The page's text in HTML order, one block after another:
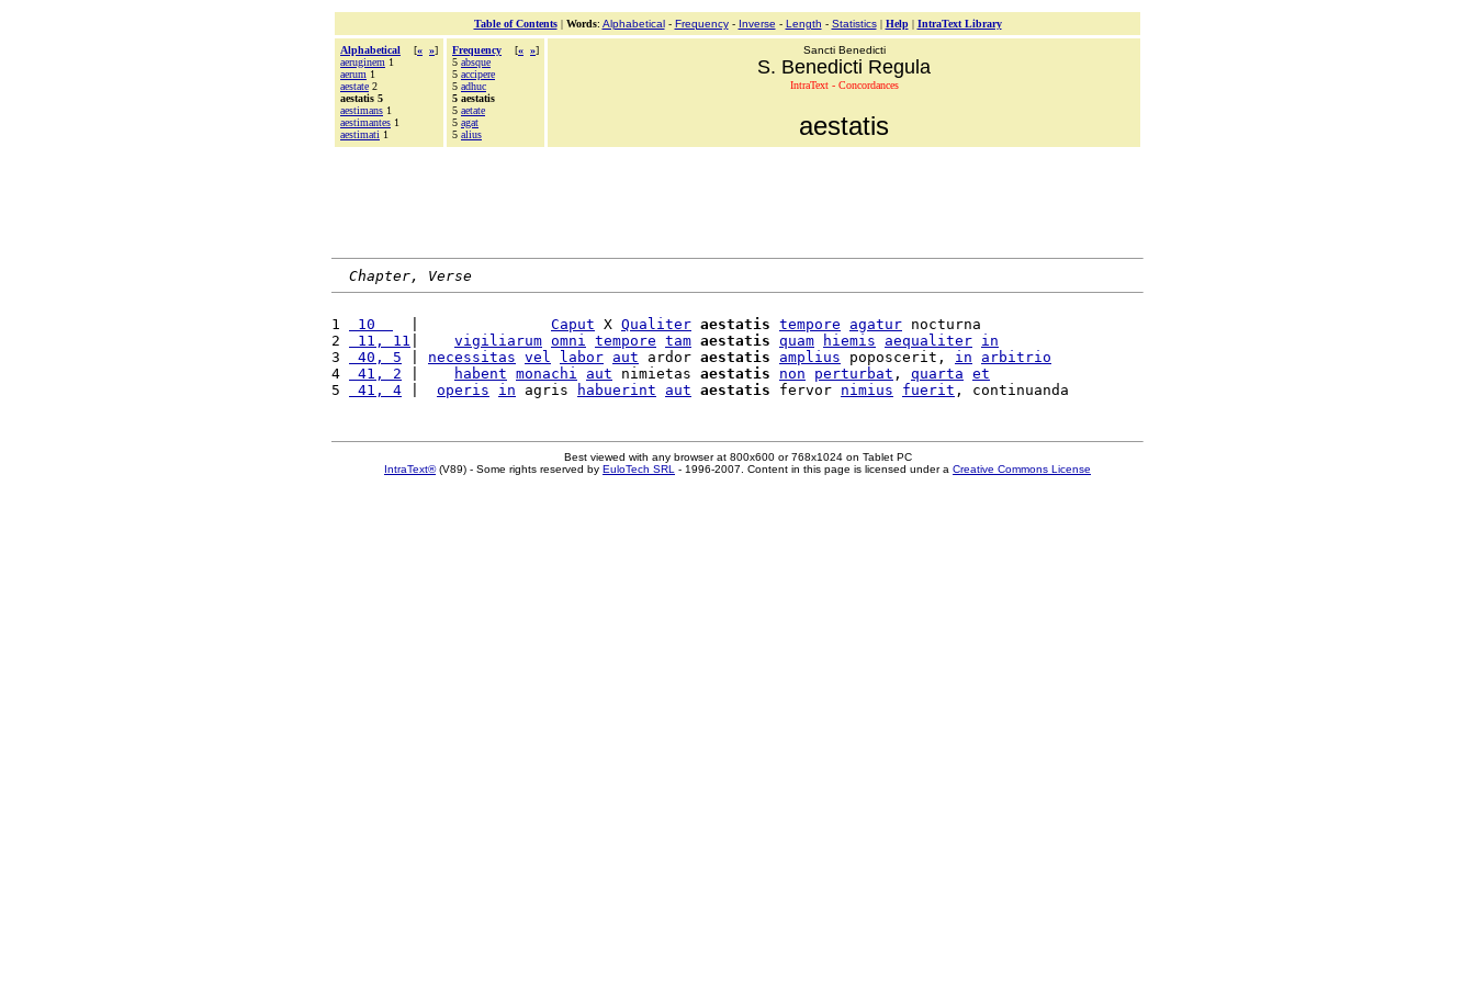
Table of Contents| Words: Alphabetical- Frequency- Inverse - Length - Statistics| Help| IntraText Library
Alphabetical [« »]
aeruginem 1
aerum 1
aestate 2
aestatis 5
aestimans 1
aestimantes 1
aestimati 1
Frequency [« »]
5 absque
5 accipere
5 adhuc
5 aestatis
5 aetate
5 agat
5 alius
Sancti Benedicti
S. Benedicti Regula
IntraText - Concordances
aestatis
Chapter, Verse
1 10 Caput X Qualiter aestatis tempore agatur nocturna
2
11, 11 vigiliarum omni tempore tam aestatis quam hiemis aequaliter in
3
40, 5 necessitas vel labor aut ardor aestatis amplius poposcerit, in
arbitrio
4
41, 2 habent monachi aut nimietas aestatis non perturbat , quarta et
5
41, 4 operis in agris habuerint aut aestatis fervor nimius fuerit
Best viewed with any browser at 800x600 or 768x1024 on Tablet PC
IntraText®(V89) - Some rights reserved by EuloTech SRL - 1996-2007. Content in this page is licensed under a Creative Commons License